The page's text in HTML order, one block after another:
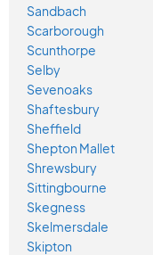
Sandbach
Scarborough
Scunthorpe
Selby
Sevenoaks
Shaftesbury
Sheffield
Shepton Mallet
Shrewsbury
Sittingbourne
Skegness
Skelmersdale
Skipton